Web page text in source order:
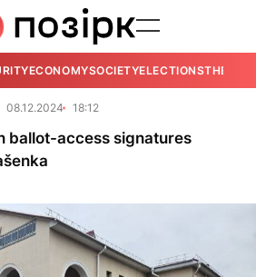
ECONOMYSOCIETYELECTIONSTHE
08.12.2024 18:12
ballot-access signatures